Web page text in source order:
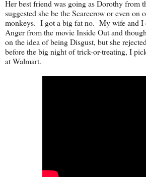
Her best friend was going as Dorothy from
suggested she be the Scarecrow or even
monkeys. I got a big fat no. My wife and I
Anger from the movie Inside Out and
on the idea of being Disgust, but she
before the big night of trick-or-treating, I
at Walmart.